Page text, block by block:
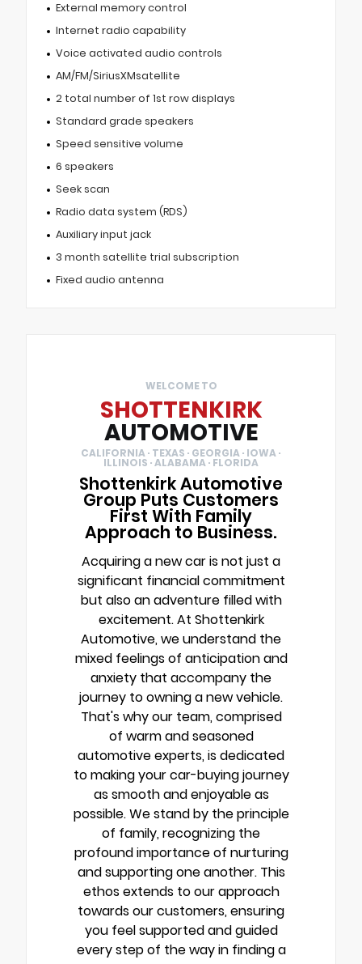
External memory control
Internet radio capability
Voice activated audio controls
AM/FM/SiriusXMsatellite
2 total number of 1st row displays
Standard grade speakers
Speed sensitive volume
6 speakers
Seek scan
Radio data system (RDS)
Auxiliary input jack
3 month satellite trial subscription
Fixed audio antenna
WELCOME TO
SHOTTENKIRK
AUTOMOTIVE
CALIFORNIA · TEXAS · GEORGIA · IOWA ·
ILLINOIS · ALABAMA · FLORIDA
Shottenkirk Automotive
Group Puts Customers
First With Family
Approach to Business.
Acquiring a new car is not just a
significant financial commitment
but also an adventure filled with
excitement. At Shottenkirk
Automotive, we understand the
mixed feelings of anticipation and
anxiety that accompany the
journey to owning a new vehicle.
That's why our team, comprised
of warm and seasoned
automotive experts, is dedicated
to making your car-buying journey
as smooth and enjoyable as
possible. We stand by the principle
of family, recognizing the
profound importance of nurturing
and supporting one another. This
ethos extends to our approach
towards our customers, ensuring
you feel supported and guided
every step of the way in finding a